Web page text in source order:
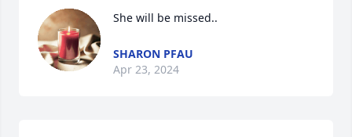
She will be missed..
SHARON PFAU
Apr 23, 2024